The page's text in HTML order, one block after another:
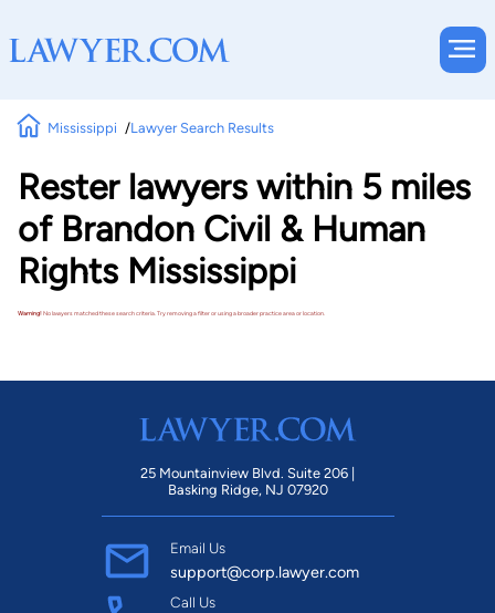
Mississippi Lawyer Search Results
Rester lawyers within 5 miles
of Brandon Civil & Human
Rights Mississippi
Warning!No lawyers matched these search criteria. Try removing a filter or using a broader practice area or location.
25 Mountainview Blvd. Suite 206 |
Basking Ridge, NJ 07920
Email Us
support@corp.lawyer.com
Call Us